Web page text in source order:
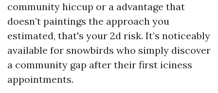
community hiccup or a advantage that
doesn’t paintings the approach you
estimated, that's your 2d risk. It’s noticeably
available for snowbirds who simply discover
a community gap after their first iciness
appointments.